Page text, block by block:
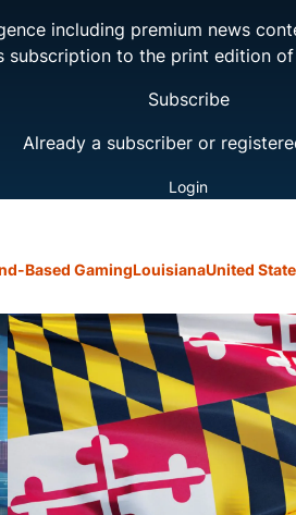
including premium news
subscription to the print edition
Subscribe
Already a subscriber or
Login
Based GamingLouisianaUnited